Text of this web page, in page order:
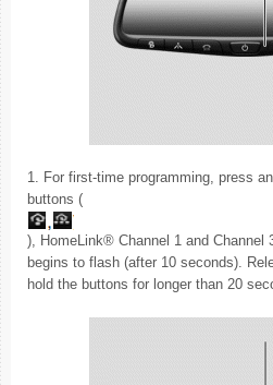
1. For first-time programming, press
buttons (
), HomeLink® Channel 1 and Channel
begins to flash (after 10 seconds).
hold the buttons for longer than 20